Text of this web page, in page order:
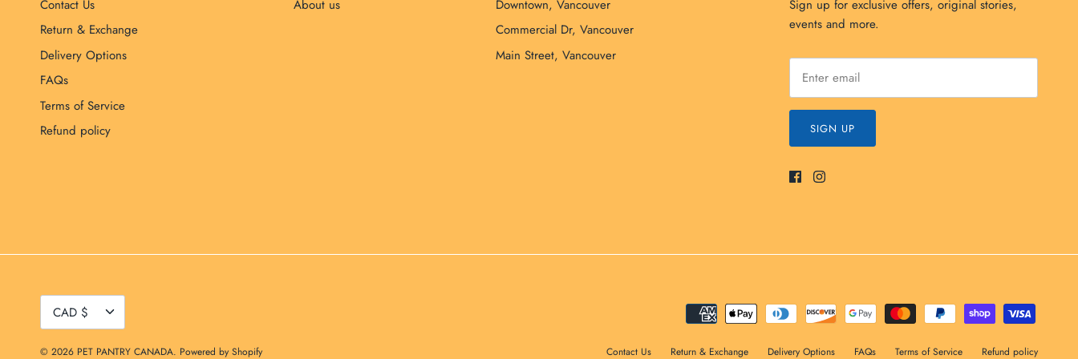
Contact Us
Return & Exchange
Delivery Options
FAQs
Terms of Service
Refund policy
About us
Downtown, Vancouver
Commercial Dr, Vancouver
Main Street, Vancouver
Sign up for exclusive offers, original stories,
events and more.
SIGN UP
Contact Us Return & Exchange Delivery Options FAQs Terms of Service Refund policy
Currency
CAD $
© 2026 PET PANTRY CANADA. Powered by Shopify